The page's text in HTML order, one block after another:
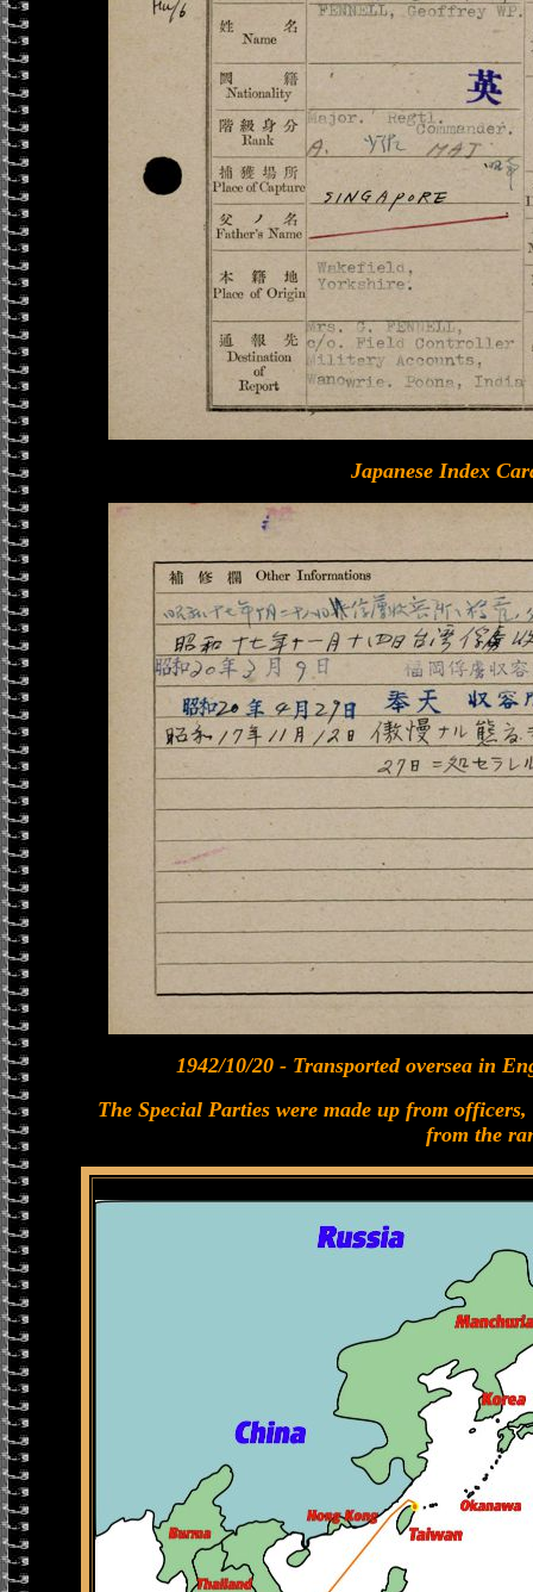
Japanese Index
1942/10/20 - Transported oversea in
The Special Parties were made up from
from the